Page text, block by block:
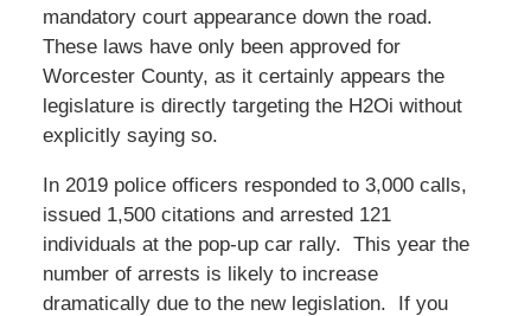
mandatory court appearance down the road.
These laws have only been approved for
Worcester County, as it certainly appears the
legislature is directly targeting the H2Oi without
explicitly saying so.
In 2019 police officers responded to 3,000 calls,
issued 1,500 citations and arrested 121
individuals at the pop-up car rally. This year the
number of arrests is likely to increase
dramatically due to the new legislation. If you